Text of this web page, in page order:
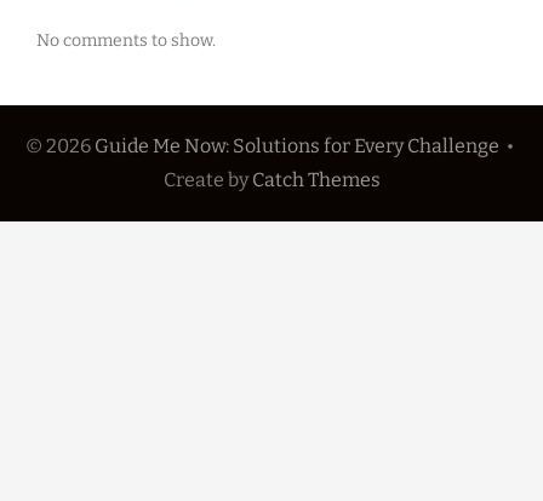
No comments to show.
© 2026 Guide Me Now: Solutions for Every Challenge •
Create byCatch Themes